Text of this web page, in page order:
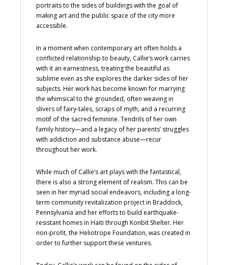
portraits to the sides of buildings with the goal of
making art and the public space of the city more
accessible.
In a moment when contemporary art often holds a
conflicted relationship to beauty, Callie’s work carries
with it an earnestness, treating the beautiful as
sublime even as she explores the darker sides of her
subjects. Her work has become known for marrying
the whimsical to the grounded, often weaving in
slivers of fairy-tales, scraps of myth, and a recurring
motif of the sacred feminine. Tendrils of her own
family history—and a legacy of her parents’ struggles
with addiction and substance abuse—recur
throughout her work.
While much of Callie’s art plays with the fantastical,
there is also a strong element of realism. This can be
seen in her myriad social endeavors, including a long-
term community revitalization project in Braddock,
Pennsylvania and her efforts to build earthquake-
resistant homes in Haiti through Konbit Shelter. Her
non-profit, the Heliotrope Foundation, was created in
order to further support these ventures.